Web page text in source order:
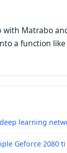
Matrabo
a function
learning
Geforce 2080